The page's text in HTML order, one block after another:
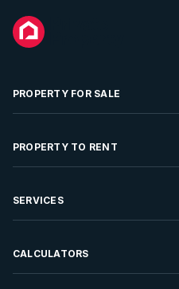
PROPERTY FOR SALE
Residential Property for Sale
Developments For Sale
PROPERTY TO RENT
Residential Property to Rent
Rent Your Property
SERVICES
Sell your Property
CALCULATORS